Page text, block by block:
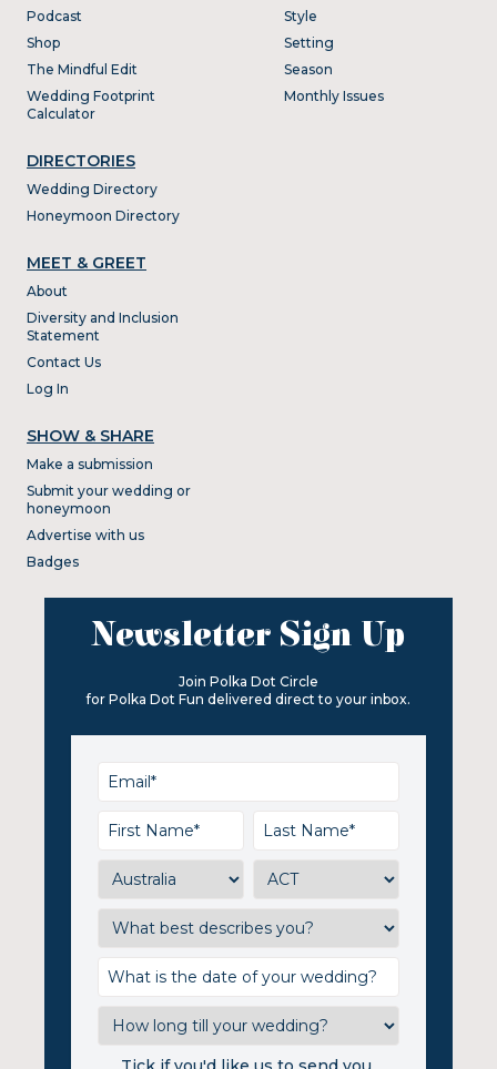
Podcast
Shop
The Mindful Edit
Wedding Footprint
Calculator
DIRECTORIES
Wedding Directory
Honeymoon Directory
Style
Setting
Season
Monthly Issues
MEET & GREET
About
Diversity and Inclusion
Statement
Contact Us
Log In
SHOW & SHARE
Make a submission
Submit your wedding or
honeymoon
Advertise with us
Badges
Newsletter Sign Up
Join Polka Dot Circle
for Polka Dot Fun delivered direct to your inbox.